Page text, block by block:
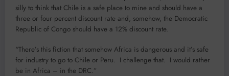
silly to think that Chile is a safe place to mine and should have a
three or four percent discount rate and, somehow, the Democratic
Republic of Congo should have a 12% discount rate.
“There’s this fiction that somehow Africa is dangerous and it’s safe
for industry to go to Chile or Peru. I challenge that. I would rather
be in Africa – in the DRC.”